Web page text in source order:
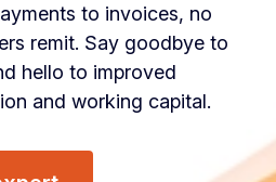
to invoices, no
remit. Say goodbye to
hello to improved
and working capital.